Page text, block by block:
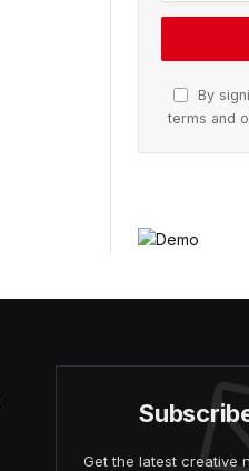
By
terms and
Get the latest creative